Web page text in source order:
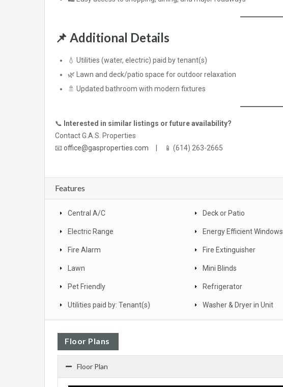
📌 Additional Details
💧 Utilities (water, electric) paid by tenant(s)
🌿 Lawn and deck/patio space for outdoor relaxation
🚿 Updated bathroom with modern fixtures
📞 Interested in similar listings or future availability?
Contact G.A.S. Properties
📧 office@gasproperties.com | 📱 (614) 263-2665
Features
Central A/C Deck or Patio
Electric Range Energy Efficient Windows
Fire Alarm Fire Extinguisher
Lawn Mini Blinds
Pet Friendly Refrigerator
Utilities paid by: Tenant(s) Washer & Dryer in Unit
Floor Plans
Floor Plan